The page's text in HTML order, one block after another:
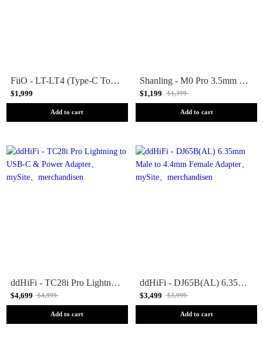
FiiO - LT-LT4 (Type-C To Lightning Adapter Cable)
$1,999
Add to cart
Shanling - M0 Pro 3.5mm to 4.4mm Balanced adapter
$1,199 $1,399
Add to cart
ddHiFi - TC28i Pro Lightning to USB-C & Power Adapter
$4,699 $4,999
Add to cart
ddHiFi - DJ65B(AL) 6.35mm Male to 4.4mm Female Adapter
$3,499 $3,999
Add to cart